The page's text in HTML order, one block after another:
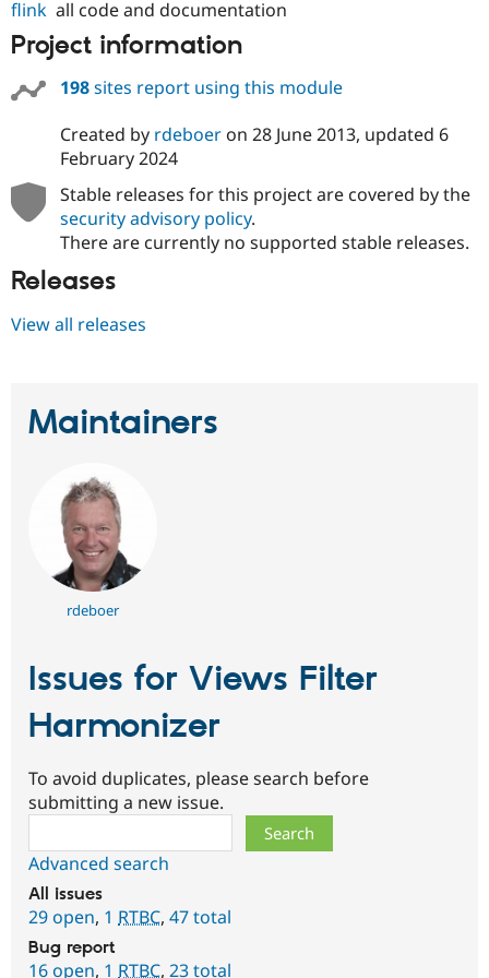
flink all code and documentation
Project information
198sites report using this module
Created by rdeboeron 28 June 2013, updated 6
February 2024
Stable releases for this project are covered by the
security advisory policy.
There are currently no supported stable releases.
Releases
View all releases
Maintainers
rdeboer
Issues for Views Filter
Harmonizer
To avoid duplicates, please search before
submitting a new issue.
Advanced search
All issues
29 open, 1 RTBC, 47 total
Bug report
16 open, 1 RTBC, 23 total